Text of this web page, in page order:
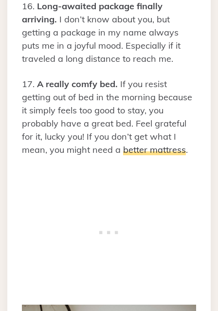
16. Long-awaited package finally
arriving. I don’t know about you, but
getting a package in my name always
puts me in a joyful mood. Especially if it
traveled a long distance to reach me.
17. A really comfy bed. If you resist
getting out of bed in the morning because
it simply feels too good to stay, you
probably have a great bed. Feel grateful
for it, lucky you! If you don’t get what I
mean, you might need a better mattress.